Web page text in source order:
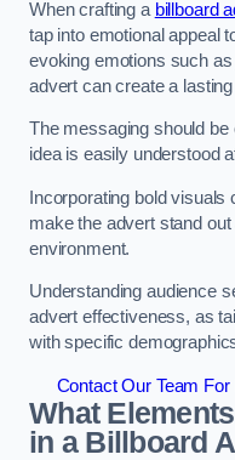
When crafting a billboard
tap into emotional appeal
evoking emotions such
advert can create a
The messaging should
idea is easily understood
Incorporating bold
make the advert stand
environment.
Understanding audience
advert effectiveness, as
with specific
Contact Our Team
What
in a Billboard